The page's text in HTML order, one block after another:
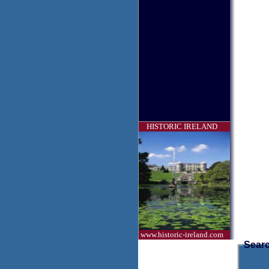
HISTORIC IRELAND
www.historic-ireland.com